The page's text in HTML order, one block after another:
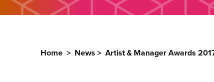
Home > News > Artist & Manager Awards